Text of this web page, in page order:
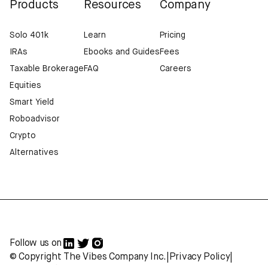
Products
Solo 401k
IRAs
Taxable Brokerage
Equities
Smart Yield
Roboadvisor
Crypto
Alternatives
Resources
Learn
Ebooks and Guides
FAQ
Company
Pricing
Fees
Careers
Follow us on
© Copyright The Vibes Company Inc.
Privacy Policy|